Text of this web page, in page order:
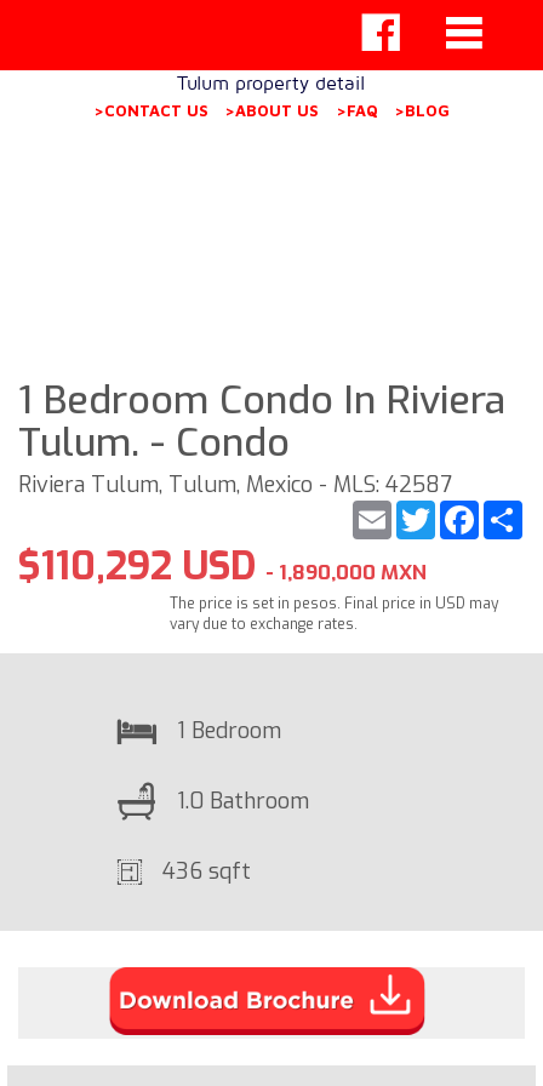
Tulum property detail
>CONTACT US >ABOUT US >FAQ >BLOG
1 Bedroom Condo In Riviera
Tulum. - Condo
Riviera Tulum, Tulum, Mexico - MLS: 42587
Twitter
Email
$110,292 USD - 1,890,000 MXN
The price is set in pesos. Final price in USD may
vary due to exchange rates.
1 Bedroom
1.0 Bathroom
436 sqft